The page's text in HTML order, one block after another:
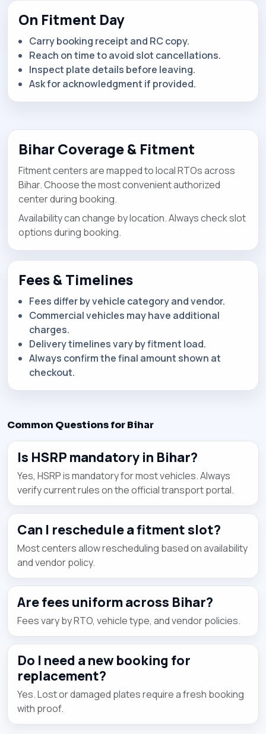
On Fitment Day
Carry booking receipt and RC copy.
Reach on time to avoid slot cancellations.
Inspect plate details before leaving.
Ask for acknowledgment if provided.
Bihar Coverage & Fitment
Fitment centers are mapped to local RTOs across
Bihar. Choose the most convenient authorized
center during booking.
Availability can change by location. Always check slot
options during booking.
Fees & Timelines
Fees differ by vehicle category and vendor.
Commercial vehicles may have additional
charges.
Delivery timelines vary by fitment load.
Always confirm the final amount shown at
checkout.
Common Questions for Bihar
Is HSRP mandatory in Bihar?
Yes, HSRP is mandatory for most vehicles. Always
verify current rules on the official transport portal.
Can I reschedule a fitment slot?
Most centers allow rescheduling based on availability
and vendor policy.
Are fees uniform across Bihar?
Fees vary by RTO, vehicle type, and vendor policies.
Do I need a new booking for
replacement?
Yes. Lost or damaged plates require a fresh booking
with proof.